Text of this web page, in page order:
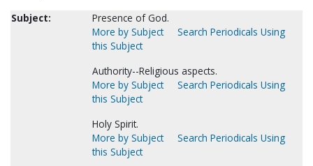
Subject:
Presence of God.
More by Subject
Search Periodicals Using
this Subject
Authority--Religious aspects.
More by Subject
Search Periodicals Using
this Subject
Holy Spirit.
More by Subject
Search Periodicals Using
this Subject